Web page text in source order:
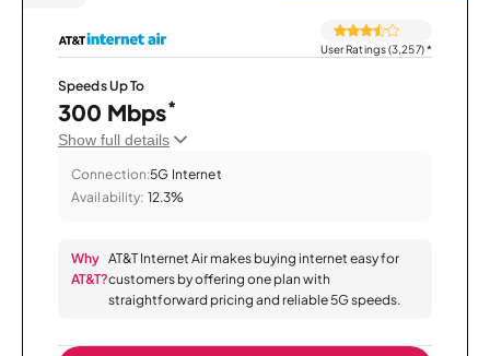
User Ratings (3,257)*
Speeds Up To
300 Mbps*
Show full details
Connection:5G Internet
Availability: 12.3%
Why
AT&T?
AT&T Internet Air makes buying internet easy for
customers by offering one plan with
straightforward pricing and reliable 5G speeds.